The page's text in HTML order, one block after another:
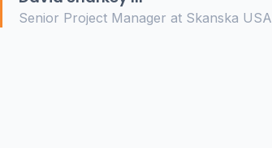
Senior Project Manager at Skanska USA